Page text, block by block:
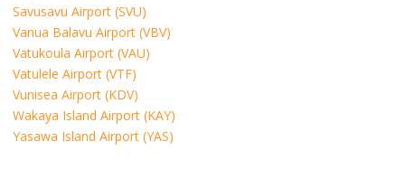
Savusavu Airport (SVU)
Vanua Balavu Airport (VBV)
Vatukoula Airport (VAU)
Vatulele Airport (VTF)
Vunisea Airport (KDV)
Wakaya Island Airport (KAY)
Yasawa Island Airport (YAS)